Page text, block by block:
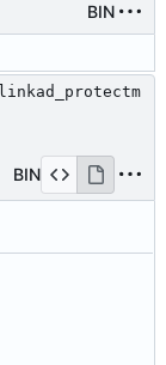
BIN
BIN